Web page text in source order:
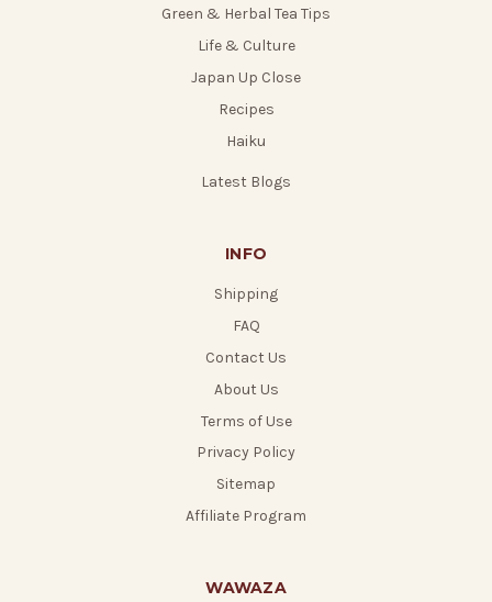
Green & Herbal Tea Tips
Life & Culture
Japan Up Close
Recipes
Haiku
Latest Blogs
INFO
Shipping
FAQ
Contact Us
About Us
Terms of Use
Privacy Policy
Sitemap
Affiliate Program
WAWAZA